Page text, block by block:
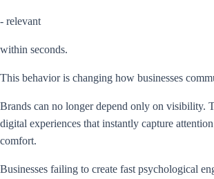
- relevant
within seconds.
This behavior is changing how businesses
Brands can no longer depend only on visibility.
digital experiences that instantly capture
comfort.
Businesses failing to create fast psychological